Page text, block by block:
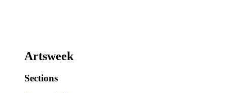
Artsweek
Sections